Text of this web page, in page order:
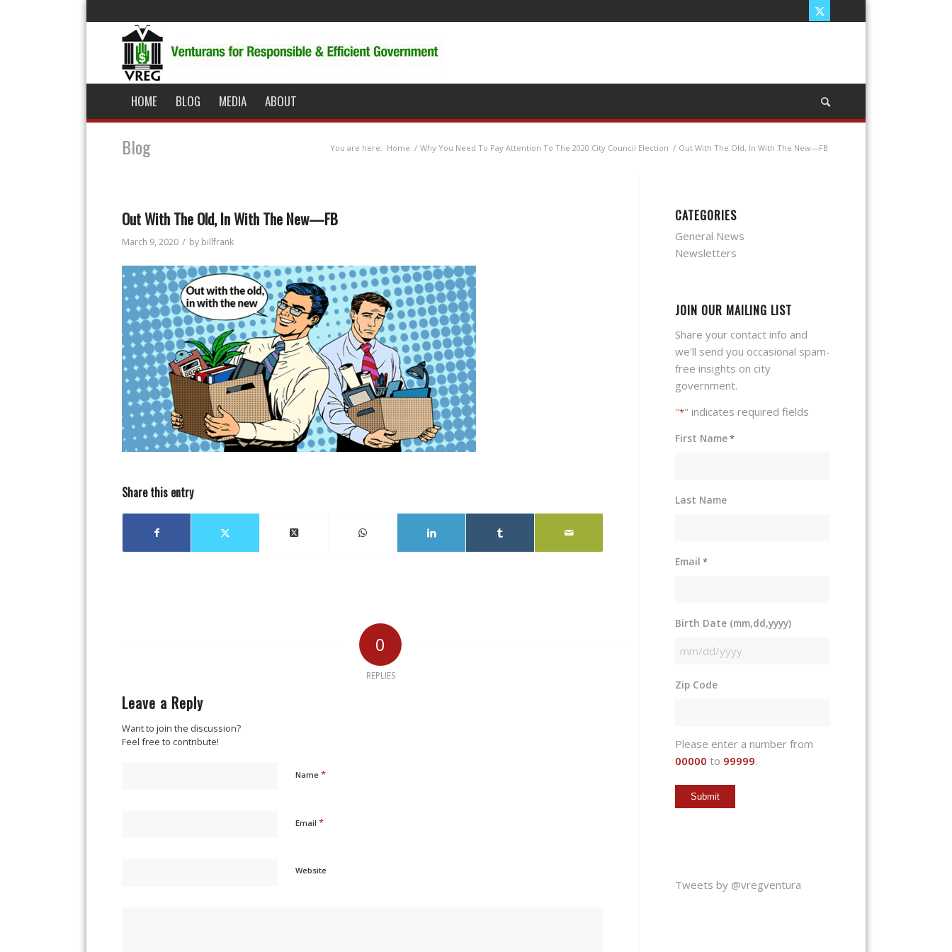
HOME BLOG MEDIA ABOUT
Blog You are here: Home / Why You Need To Pay Attention To The 2020 City Council Election / Out With The Old, In With The New—FB
Out With The Old, In With The New—FB
March 9, 2020 / by billfrank
Share this entry
0
REPLIES
Leave a Reply
Want to join the discussion?
Feel free to contribute!
Name *
Email *
Website
CATEGORIES
General News
Newsletters
JOIN OUR MAILING LIST
Share your contact info and
we'll send you occasional spam-
free insights on city
government.
"*" indicates required fields
First Name*
Last Name
Email *
Birth Date (mm,dd,yyyy)
MM
DD
Zip Code
Please enter a number from
00000 to 99999.
Tweets by @vregventura